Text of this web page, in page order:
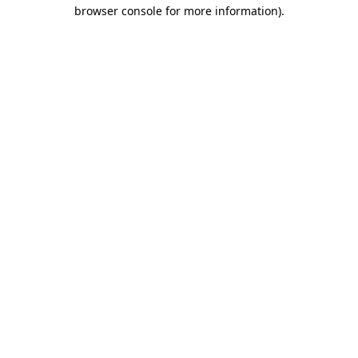
browser console for more information).